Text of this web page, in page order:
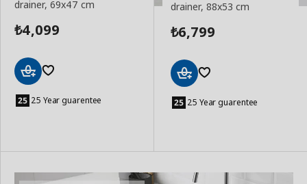
drainer, 69x47 cm
₺4,099
to
Basket
25 Year guarentee
drainer, 88x53 cm
₺6,799
to
Basket
25 Year guarentee